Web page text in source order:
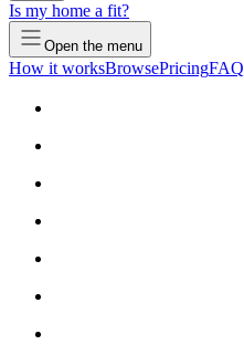
Is my home a fit?
Open the menu
How it worksBrowsePricingFAQ